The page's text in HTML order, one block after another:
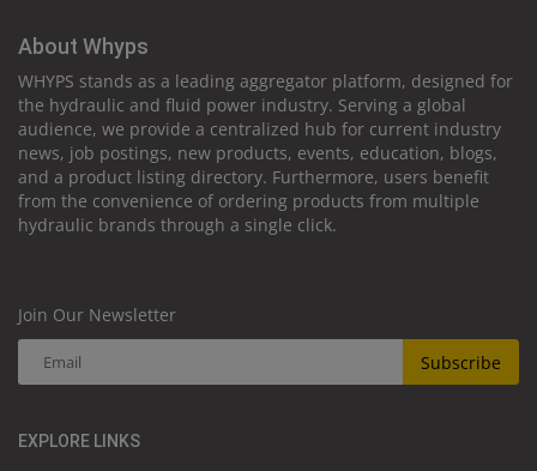
About Whyps
WHYPS stands as a leading aggregator platform, designed for
the hydraulic and fluid power industry. Serving a global
audience, we provide a centralized hub for current industry
news, job postings, new products, events, education, blogs,
and a product listing directory. Furthermore, users benefit
from the convenience of ordering products from multiple
hydraulic brands through a single click.
Join Our Newsletter
Subscribe
EXPLORE LINKS